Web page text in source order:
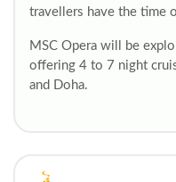
travellers have the time
MSC Opera will be
offering 4 to 7 night
and Doha.